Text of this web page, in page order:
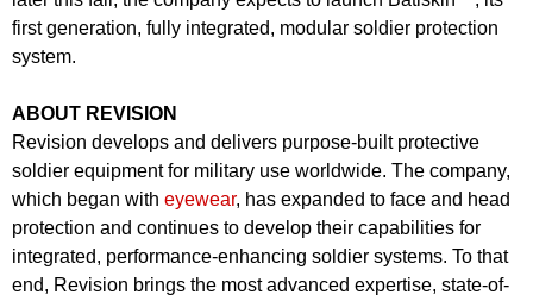
first generation, fully integrated, modular soldier protection
system.
ABOUT REVISION
Revision develops and delivers purpose-built protective
soldier equipment for military use worldwide. The company,
which began with eyewear, has expanded to face and head
protection and continues to develop their capabilities for
integrated, performance-enhancing soldier systems. To that
end, Revision brings the most advanced expertise, state-of-